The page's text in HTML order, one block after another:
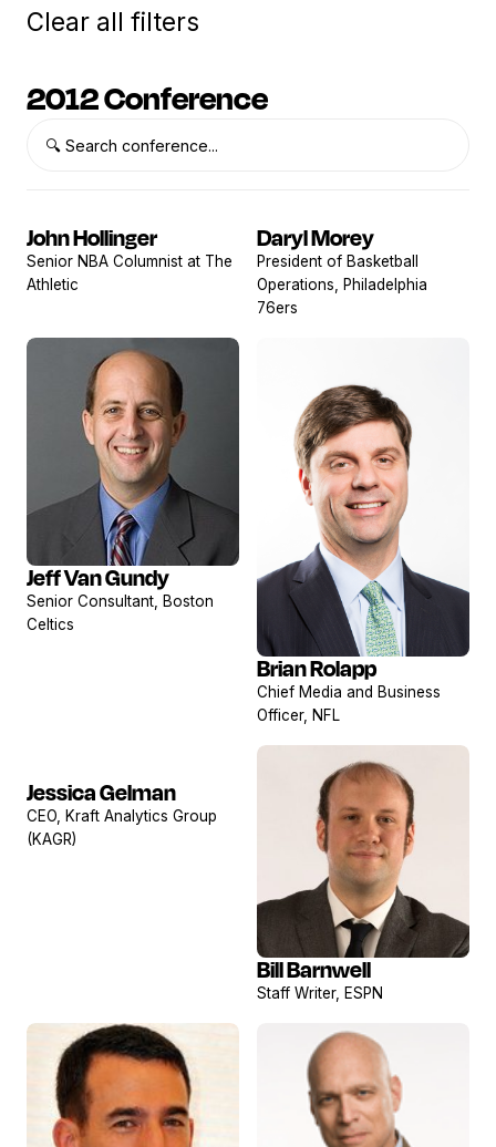
Clear all filters
2012 Conference
View
profile
John Hollinger
Senior NBA Columnist at The
Athletic
View
profile
Daryl Morey
President of Basketball
Operations, Philadelphia
76ers
View
profile
Jeff Van Gundy
Senior Consultant, Boston
Celtics
View
profile
Brian Rolapp
Chief Media and Business
Officer, NFL
View
profile
Jessica Gelman
CEO, Kraft Analytics Group
(KAGR)
View
profile
Bill Barnwell
Staff Writer, ESPN